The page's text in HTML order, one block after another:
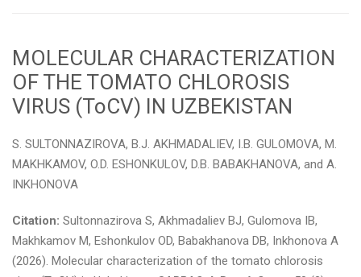
MOLECULAR CHARACTERIZATION
OF THE TOMATO CHLOROSIS
VIRUS (ToCV) IN UZBEKISTAN
S. SULTONNAZIROVA, B.J. AKHMADALIEV, I.B. GULOMOVA, M.
MAKHKAMOV, O.D. ESHONKULOV, D.B. BABAKHANOVA, and A.
INKHONOVA
Citation: Sultonnazirova S, Akhmadaliev BJ, Gulomova IB,
Makhkamov M, Eshonkulov OD, Babakhanova DB, Inkhonova A
(2026). Molecular characterization of the tomato chlorosis